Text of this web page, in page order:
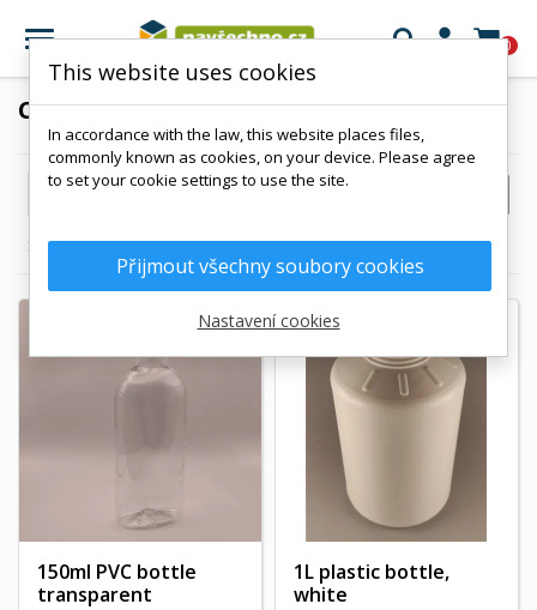
 0
CANISTERS
Reference, A to Z 
Showing 1-7 of 7 item(s)
150ml PVC bottle
transparent
1L plastic bottle,
white
This website uses cookies
In accordance with the law, this website places files,
commonly known as cookies, on your device. Please agree
to set your cookie settings to use the site.
Přijmout všechny soubory cookies
Nastavení cookies